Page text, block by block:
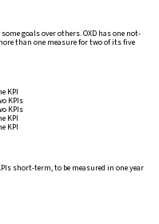
goals over others. OXD has one not-
than one measure for two of its five
KPI
KPIs
KPIs
KPI
KPI
short-term, to be measured in one year